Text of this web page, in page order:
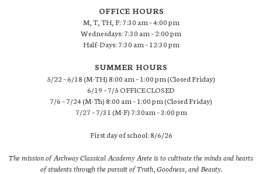
OFFICE HOURS
M, T, TH, F: 7:30 am – 4:00 pm
Wednesdays: 7:30 am – 2:00 pm
Half-Days: 7:30 am – 12:30 pm
SUMMER HOURS
5/22 – 6/18 (M-TH) 8:00 am – 1:00 pm (Closed Friday)
6/19 – 7/5 OFFICE CLOSED
7/6 – 7/24 (M-Th) 8:00 am – 1:00 pm (Closed Friday)
7/27 – 7/31 (M-F) 7:30am – 3:00 pm
First day of school: 8/6/26
The mission of Archway Classical Academy Arete is to cultivate the minds and hearts
of students through the pursuit of Truth, Goodness, and Beauty.